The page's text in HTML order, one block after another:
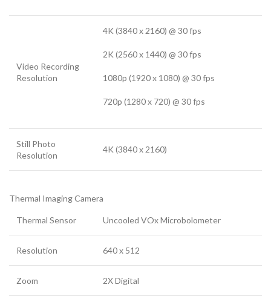
Video Recording
Resolution
4K (3840 x 2160) @ 30 fps
2K (2560 x 1440) @ 30 fps
1080p (1920 x 1080) @ 30 fps
720p (1280 x 720) @ 30 fps
Still Photo
Resolution
4K (3840 x 2160)
Thermal Imaging Camera
Thermal Sensor Uncooled VOx Microbolometer
Resolution 640 x 512
Zoom 2X Digital